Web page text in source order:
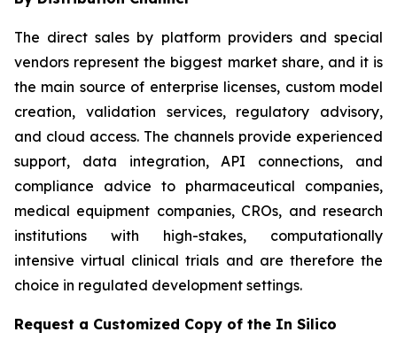
The direct sales by platform providers and special
vendors represent the biggest market share, and it is
the main source of enterprise licenses, custom model
creation, validation services, regulatory advisory,
and cloud access. The channels provide experienced
support, data integration, API connections, and
compliance advice to pharmaceutical companies,
medical equipment companies, CROs, and research
institutions with high-stakes, computationally
intensive virtual clinical trials and are therefore the
choice in regulated development settings.
Request a Customized Copy of the In Silico